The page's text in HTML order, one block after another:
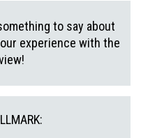
to say about
experience with the